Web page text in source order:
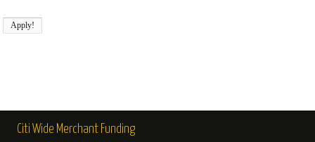
Citi Wide Merchant Funding